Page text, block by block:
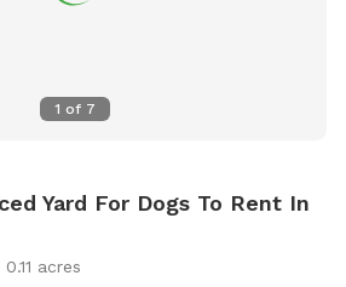
1 of 7
Yard For Dogs To Rent In
0.11 acres